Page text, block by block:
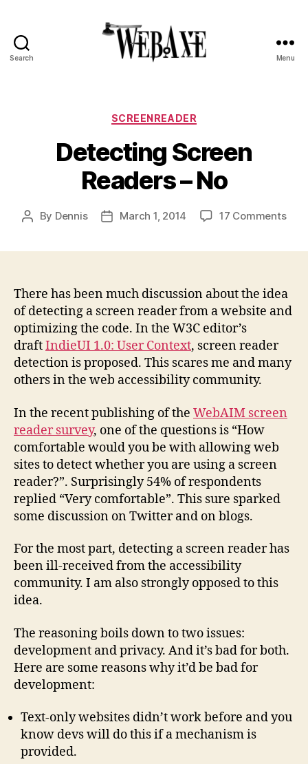
Search Menu
Categories
SCREENREADER
Detecting Screen
Readers – No
Post
By Dennis
PostMarch 1, 2014 17 Commentson
No
There has been much discussion about the idea
of detecting a screen reader from a website and
optimizing the code. In the W3C editor’s
draftIndieUI 1.0: User Context, screen reader
detection is proposed. This scares me and many
others in the web accessibility community.
In the recent publishing of the WebAIM screen
reader survey, one of the questions is “How
comfortable would you be with allowing web
sites to detect whether you are using a screen
reader?”. Surprisingly 54% of respondents
replied “Very comfortable”. This sure sparked
some discussion on Twitter and on blogs.
For the most part, detecting a screen reader has
been ill-received from the accessibility
community. I am also strongly opposed to this
idea.
The reasoning boils down to two issues:
development and privacy. And it’s bad for both.
Here are some reasons why it’d be bad for
development:
Text-only websites didn’t work before and you
know devs will do this if a mechanism is
provided.